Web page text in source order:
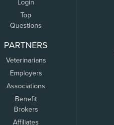
Login
Top
Questions
PARTNERS
Veterinarians
Employers
Associations
Benefit
Brokers
Affiliates